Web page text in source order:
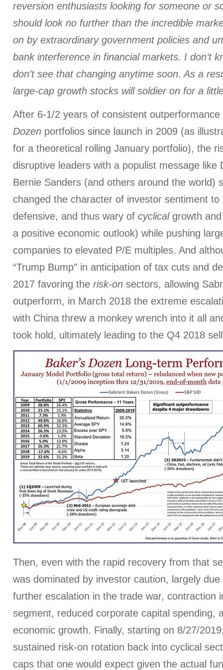
reversion enthusiasts looking for someone or
should look no further than the incredible
on by extraordinary government policies and
bank interference in financial markets. I don’t
don’t see that changing anytime soon. As a
large-cap growth stocks will soldier on for a
After 6-1/2 years of consistent outperformance
Dozen portfolios since launch in 2009 (as
for a theoretical rolling January portfolio), the
disruptive leaders with a populist message like
Bernie Sanders (and others around the world)
changed the character of investor sentiment
defensive, and thus wary of cyclicalgrowth and
a positive economic outlook) while pushing
companies to elevated P/E multiples. And
“Trump Bump” in anticipation of tax cuts and
2017 favoring the risk-on sectors, allowing
outperform, in March 2018 the extreme
with China threw a monkey wrench into it all
took hold, ultimately leading to the Q4 2018
Then, even with the rapid recovery from that
was dominated by investor caution, largely
further escalation in the trade war, contraction
segment, reduced corporate capital spending,
economic growth. Finally, starting on 8/27/
sustained risk-on rotation back into cyclical
caps that one would expect given the actual